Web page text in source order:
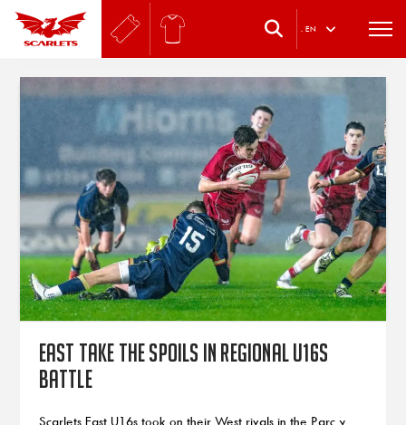
. EN
East take the spoils in regional U16s
battle
Scarlets East U16s took on their West rivals in the Parc y